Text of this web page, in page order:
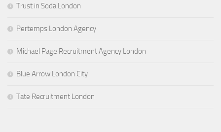
Trust in Soda London
Pertemps London Agency
Michael Page Recruitment Agency London
Blue Arrow London City
Tate Recruitment London